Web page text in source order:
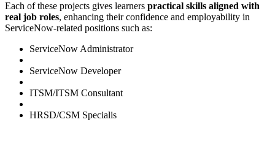
Each of these projects gives learners practical skills aligned with
real job roles, enhancing their confidence and employability in
ServiceNow-related positions such as:
ServiceNow Administrator
ServiceNow Developer
ITSM/ITSM Consultant
HRSD/CSM Specialis